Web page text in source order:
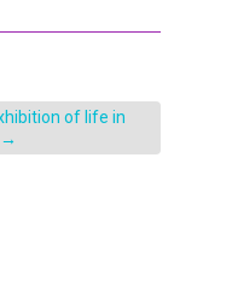
of life in
→